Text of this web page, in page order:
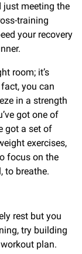
just meeting the
training
your recovery
room; it’s
you can
in a strength
got one of
got a set of
exercises,
focus on the
to breathe.
rest but you
try building
plan.